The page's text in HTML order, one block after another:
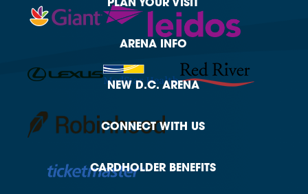
PLAN YOUR VISIT
ARENAINFO
NEWD.C. ARENA
CONNECTWITH US
CARDHOLDER BENEFITS